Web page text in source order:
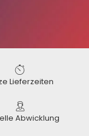
Lieferzeiten
Abwicklung